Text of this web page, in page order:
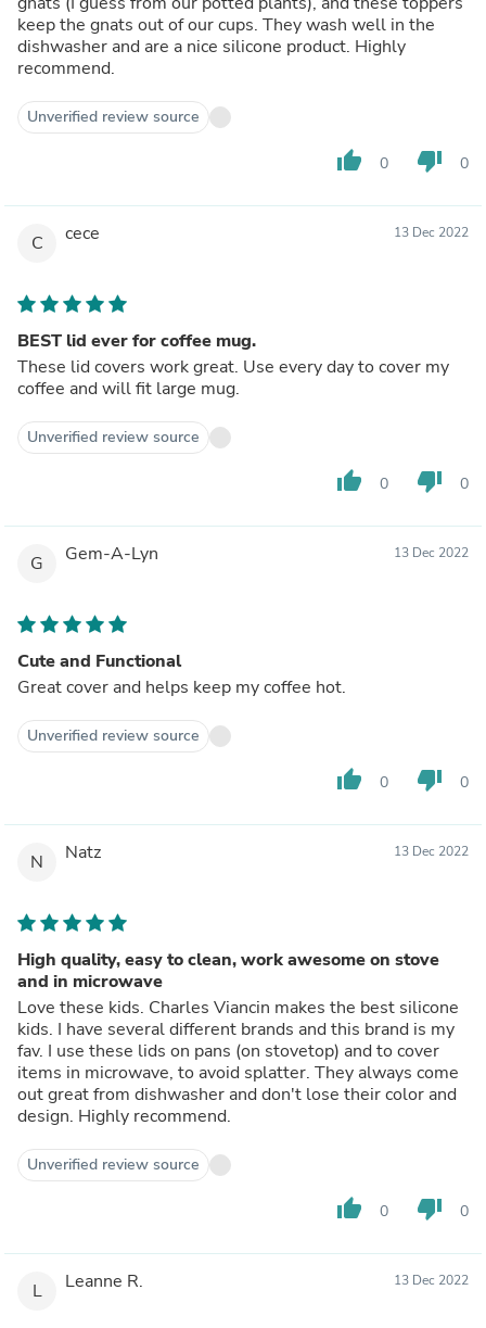
keep the gnats out of our cups. They wash well in the
dishwasher and are a nice silicone product. Highly
recommend.
Unverified review source
thumb_up 0 thumb_down 0
C cece 13 Dec 2022
BEST lid ever for coffee mug.
These lid covers work great. Use every day to cover my
coffee and will fit large mug.
Unverified review source
thumb_up 0 thumb_down 0
G Gem-A-Lyn 13 Dec 2022
Cute and Functional
Great cover and helps keep my coffee hot.
Unverified review source
thumb_up 0 thumb_down 0
N Natz 13 Dec 2022
High quality, easy to clean, work awesome on stove
and in microwave
Love these kids. Charles Viancin makes the best silicone
kids. I have several different brands and this brand is my
fav. I use these lids on pans (on stovetop) and to cover
items in microwave, to avoid splatter. They always come
out great from dishwasher and don't lose their color and
design. Highly recommend.
Unverified review source
thumb_up 0 thumb_down 0
L Leanne R. 13 Dec 2022